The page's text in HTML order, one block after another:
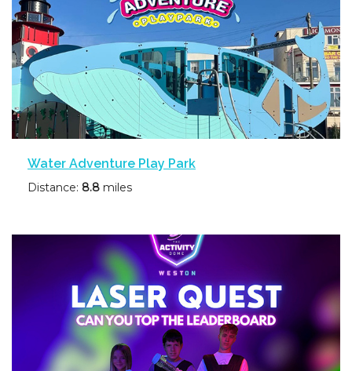
Water Adventure Play Park
Distance: 8.8 miles